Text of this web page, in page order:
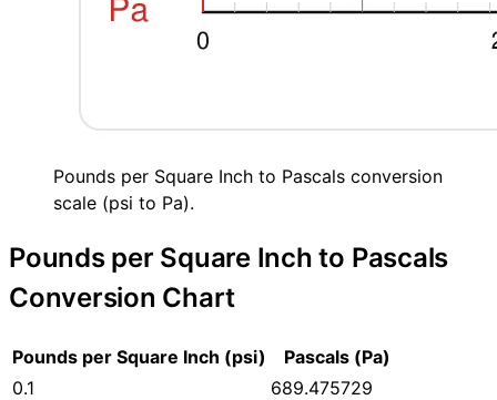
Pounds per Square Inch to Pascals conversion
scale (psi to Pa).
Pounds per Square Inch to Pascals
Conversion Chart
Pounds per Square Inch (psi)
Pascals (Pa)
0.1
689.475729